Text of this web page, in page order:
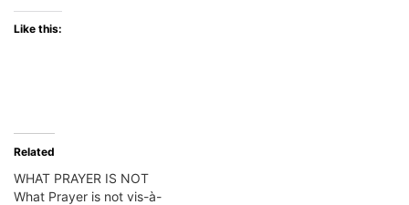
Like this:
Related
WHAT PRAYER IS NOT
What Prayer is not vis-à-